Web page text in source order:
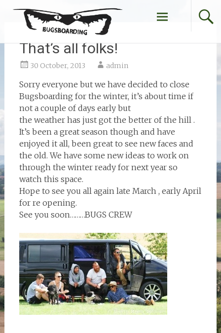
Skip
to
That’s all folks!
30 October, 2013 admin
Sorry everyone but we have decided to close
Bugsboarding for the winter, it’s about time if
not a couple of days early but
the weather has just got the better of the hill .
It’s been a great season though and have
enjoyed it all, been great to see new faces and
the old. We have some new ideas to work on
through the winter ready for next year so
watch this space.
Hope to see you all again late March , early April
for re opening.
See you soon………BUGS CREW